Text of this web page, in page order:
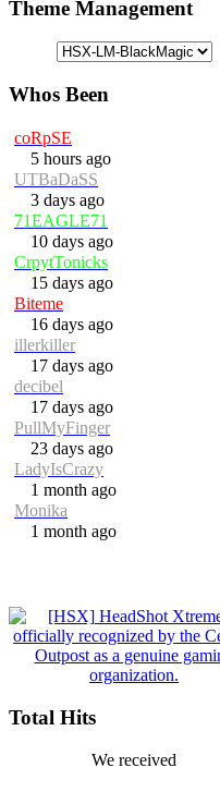
Theme Management
Whos Been
coRpSE
5 hours ago
UTBaDaSS
3 days ago
71EAGLE71
10 days ago
CrpytTonicks
15 days ago
Biteme
16 days ago
illerkiller
17 days ago
decibel
17 days ago
PullMyFinger
23 days ago
LadyIsCrazy
1 month ago
Monika
1 month ago
Total Hits
We received